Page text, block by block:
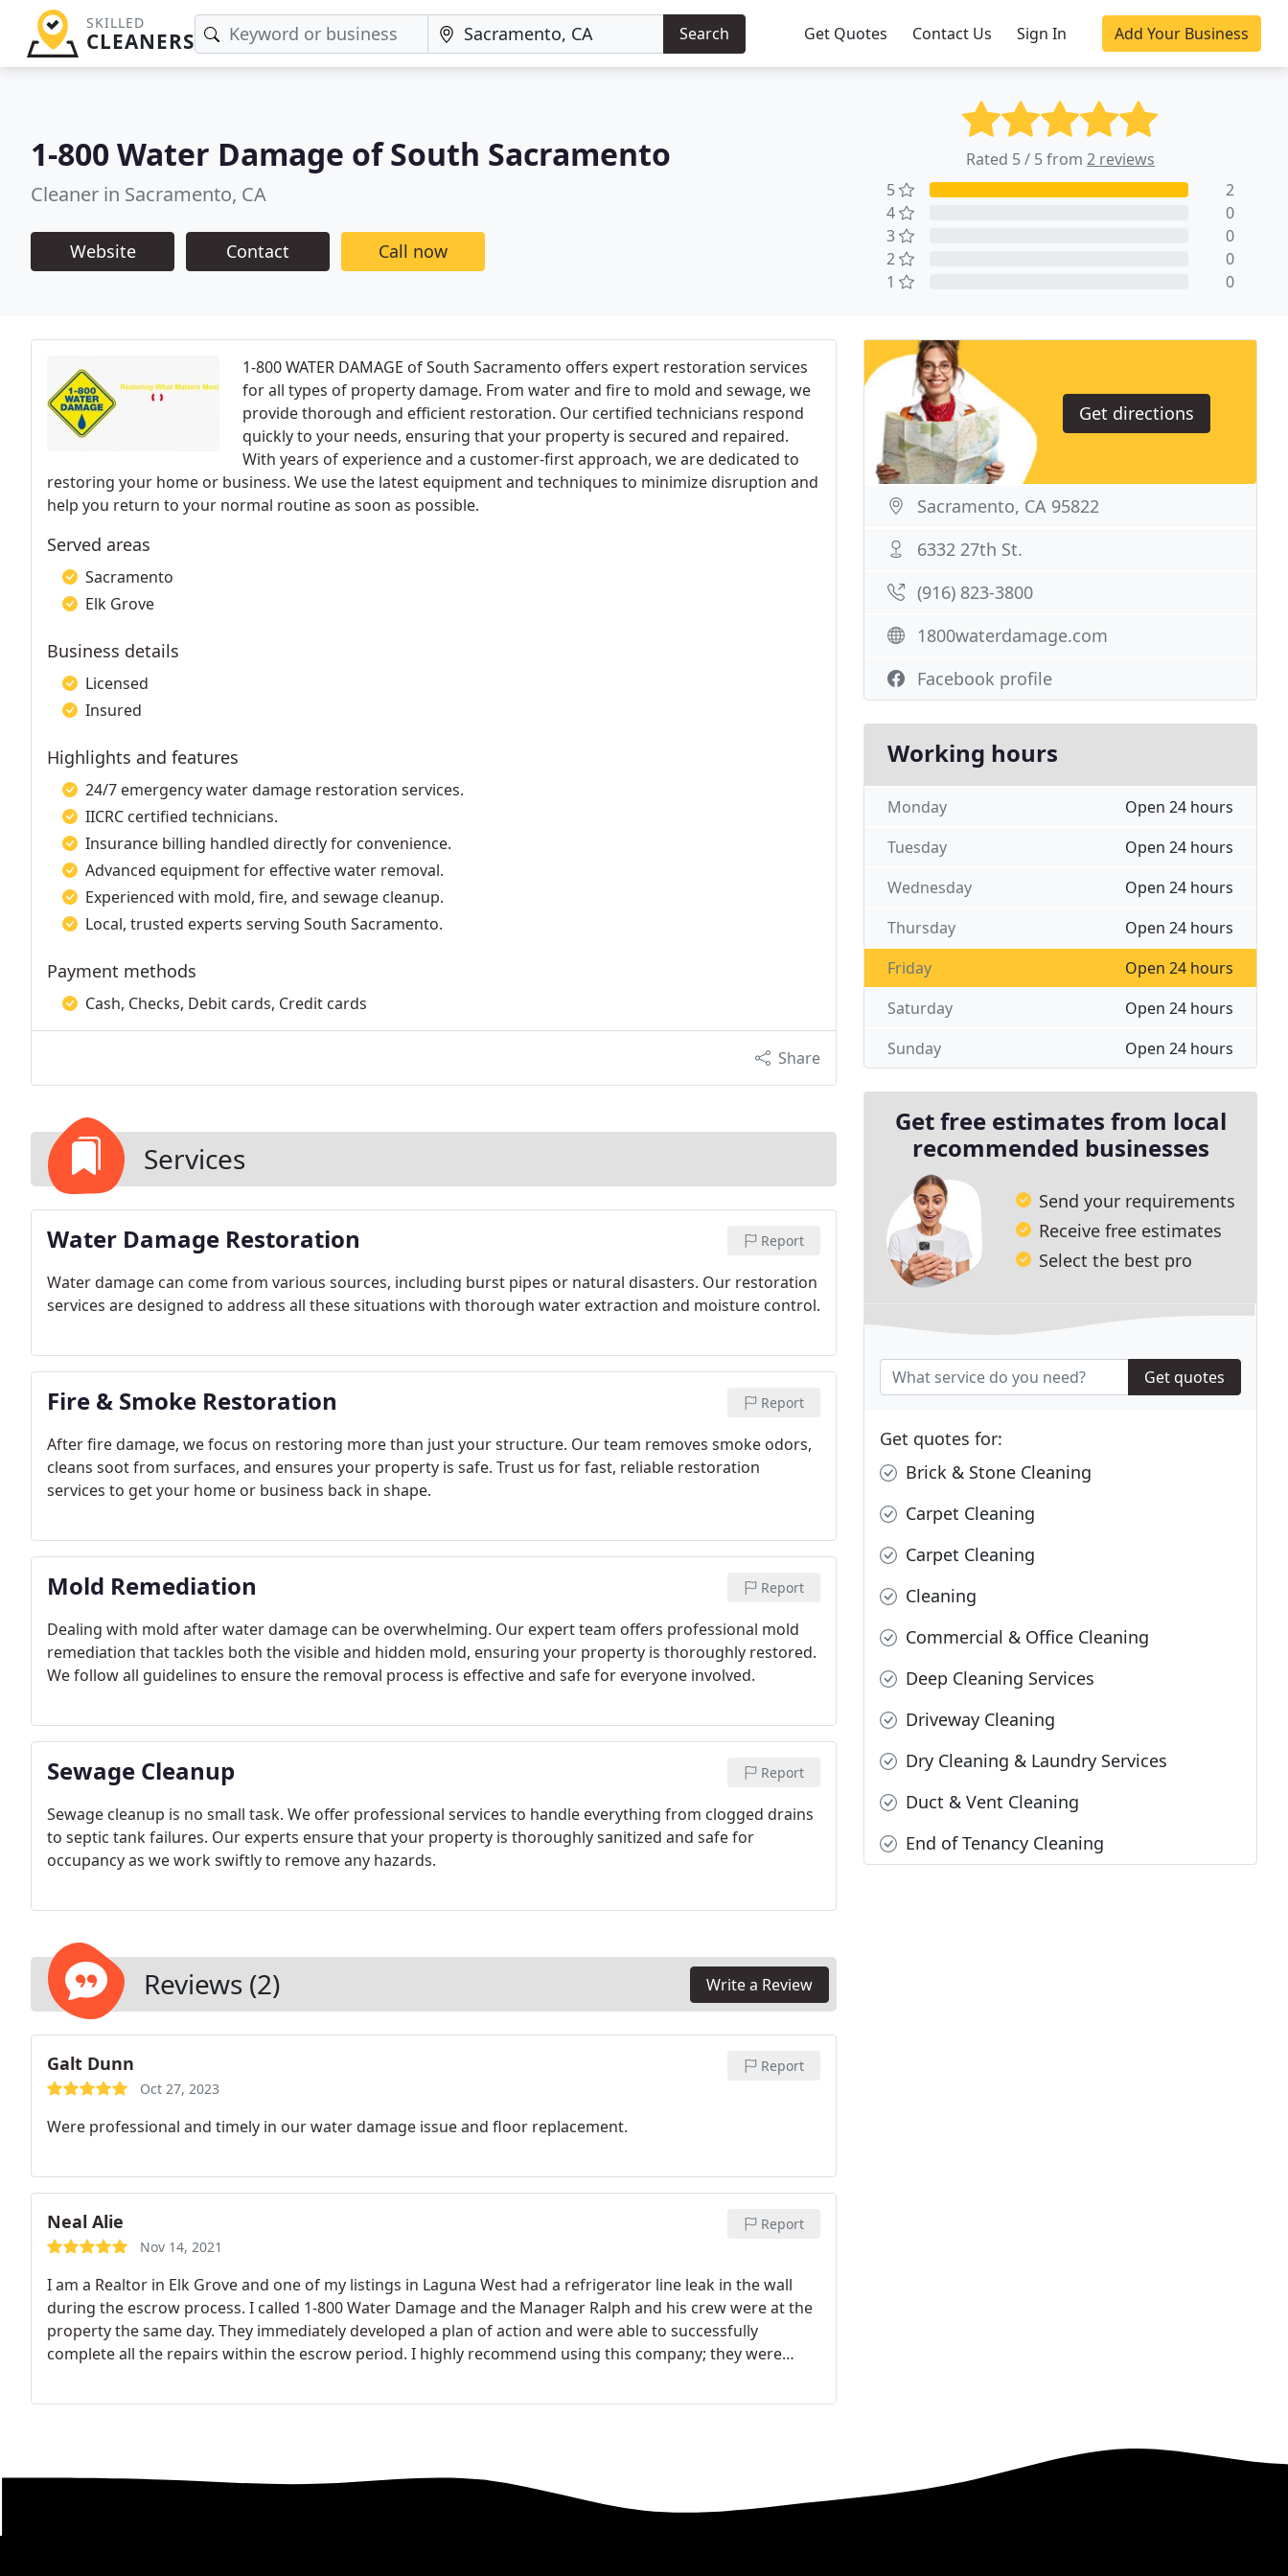
SKILLED
CLEANERS Search Get Quotes Contact Us Sign In Add Your Business
1-800 Water Damage of South Sacramento
Cleaner in Sacramento, CA
Website Contact Call now
Rated 5 / 5 from2 reviews
5
2
4
0
3
0
2
0
1
0
1-800 WATER DAMAGE of South Sacramento offers expert restoration services
for all types of property damage. From water and fire to mold and sewage, we
provide thorough and efficient restoration. Our certified technicians respond
quickly to your needs, ensuring that your property is secured and repaired.
With years of experience and a customer-first approach, we are dedicated to
restoring your home or business. We use the latest equipment and techniques to minimize disruption and
help you return to your normal routine as soon as possible.
Served areas
Sacramento
Elk Grove
Business details
Licensed
Insured
Highlights and features
24/7 emergency water damage restoration services.
IICRC certified technicians.
Insurance billing handled directly for convenience.
Advanced equipment for effective water removal.
Experienced with mold, fire, and sewage cleanup.
Local, trusted experts serving South Sacramento.
Payment methods
Cash, Checks, Debit cards, Credit cards
Share
Services
Water Damage Restoration Report
Water damage can come from various sources, including burst pipes or natural disasters. Our restoration
services are designed to address all these situations with thorough water extraction and moisture control.
Fire & Smoke Restoration Report
After fire damage, we focus on restoring more than just your structure. Our team removes smoke odors,
cleans soot from surfaces, and ensures your property is safe. Trust us for fast, reliable restoration
services to get your home or business back in shape.
Mold Remediation Report
Dealing with mold after water damage can be overwhelming. Our expert team offers professional mold
remediation that tackles both the visible and hidden mold, ensuring your property is thoroughly restored.
We follow all guidelines to ensure the removal process is effective and safe for everyone involved.
Sewage Cleanup Report
Sewage cleanup is no small task. We offer professional services to handle everything from clogged drains
to septic tank failures. Our experts ensure that your property is thoroughly sanitized and safe for
occupancy as we work swiftly to remove any hazards.
Reviews (2) Write a Review
Galt Dunn
Oct 27, 2023
Report
Were professional and timely in our water damage issue and floor replacement.
Neal Alie
Nov 14, 2021
Report
I am a Realtor in Elk Grove and one of my listings in Laguna West had a refrigerator line leak in the wall
during the escrow process. I called 1-800 Water Damage and the Manager Ralph and his crew were at the
property the same day. They immediately developed a plan of action and were able to successfully
complete all the repairs within the escrow period. I highly recommend using this company; they were
clients and I were very pleased. Thank you Ralph! Neal Alie Realtor
Get directions
Sacramento, CA 95822
6332 27th St.
(916) 823-3800
1800waterdamage.com
Facebook profile
Working hours
Open 24 hours
Monday
Open 24 hours
Tuesday
Open 24 hours
Wednesday
Open 24 hours
Thursday
Open 24 hours
Friday
Open 24 hours
Saturday
Open 24 hours
Sunday
Get free estimates from local
recommended businesses
Send your requirements
Receive free estimates
Select the best pro
Get quotes
Get quotes for:
Brick & Stone Cleaning
Carpet Cleaning
Carpet Cleaning
Cleaning
Commercial & Office Cleaning
Deep Cleaning Services
Driveway Cleaning
Dry Cleaning & Laundry Services
Duct & Vent Cleaning
End of Tenancy Cleaning